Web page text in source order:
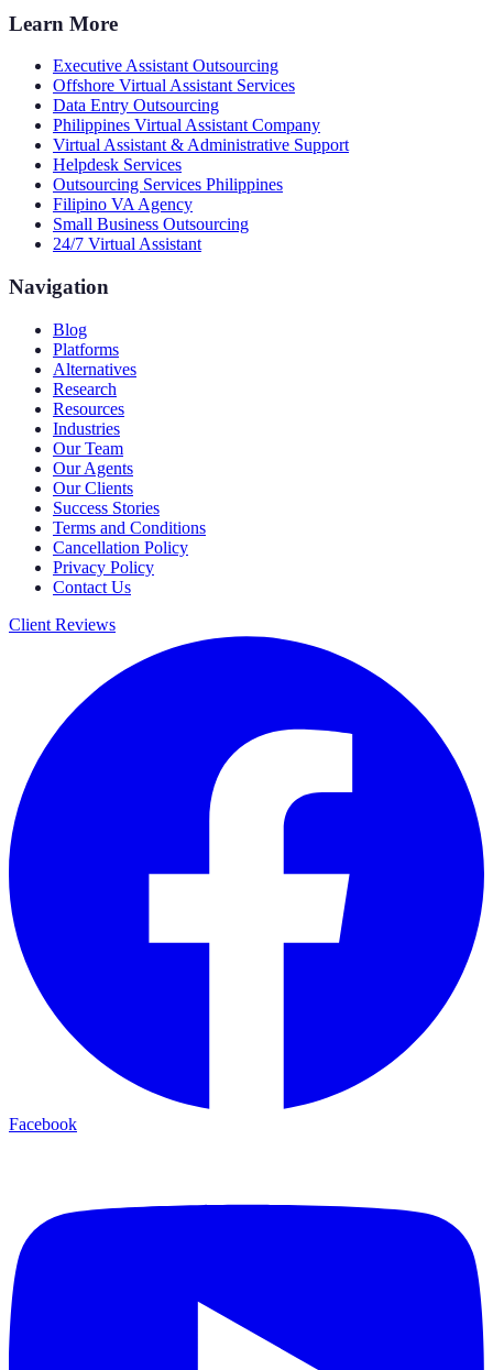
Learn More
Executive Assistant Outsourcing
Offshore Virtual Assistant Services
Data Entry Outsourcing
Philippines Virtual Assistant Company
Virtual Assistant & Administrative Support
Helpdesk Services
Outsourcing Services Philippines
Filipino VA Agency
Small Business Outsourcing
24/7 Virtual Assistant
Navigation
Blog
Platforms
Alternatives
Research
Resources
Industries
Our Team
Our Agents
Our Clients
Success Stories
Terms and Conditions
Cancellation Policy
Privacy Policy
Contact Us
Client Reviews
Facebook